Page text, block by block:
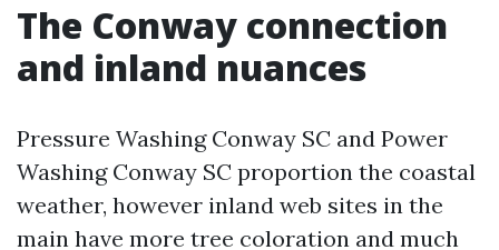
The Conway connection
and inland nuances
Pressure Washing Conway SC and Power
Washing Conway SC proportion the coastal
weather, however inland web sites in the
main have more tree coloration and much